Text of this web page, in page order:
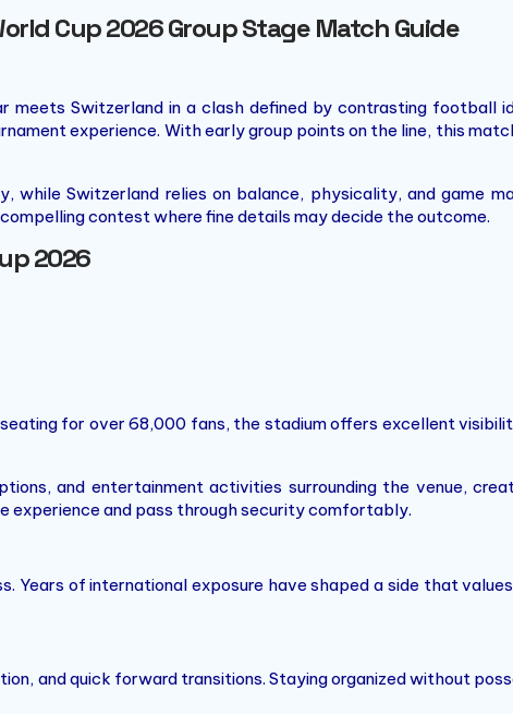
Cup 2026 Group Stage Match Guide
Switzerland in a clash defined by contrasting football
experience. With early group points on the line, this
Switzerland relies on balance, physicality, and game
contest where fine details may decide the outcome.
2026
for over 68,000 fans, the stadium offers excellent
and entertainment activities surrounding the venue,
experience and pass through security comfortably.
of international exposure have shaped a side that
and quick forward transitions. Staying organized without